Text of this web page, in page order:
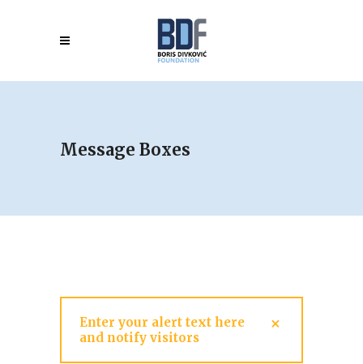
Message Boxes
Enter your alert text here
and notify visitors